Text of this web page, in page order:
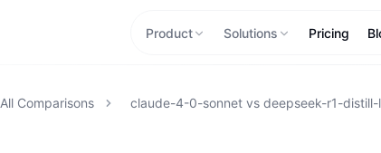
Product Solutions Pricing
All Comparisons claude-4-0-sonnet vs deepseek-r1-